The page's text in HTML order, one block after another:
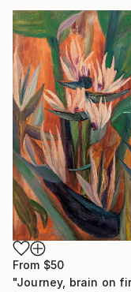
From $50